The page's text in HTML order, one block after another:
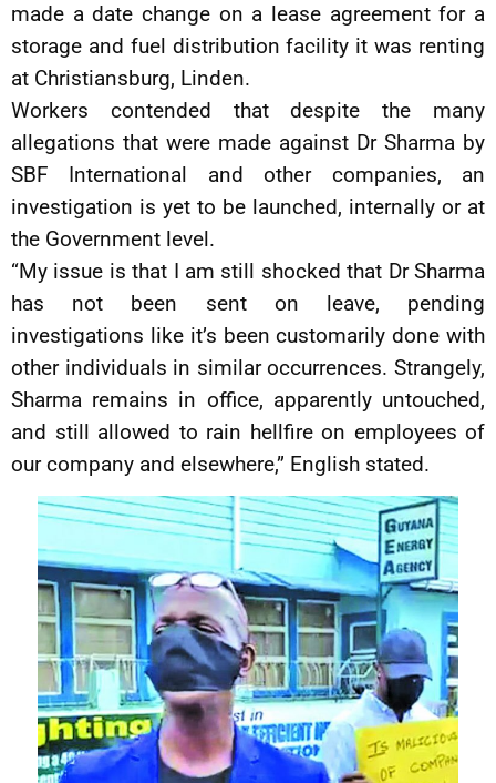
made a date change on a lease agreement for a
storage and fuel distribution facility it was renting
at Christiansburg, Linden.
Workers contended that despite the many
allegations that were made against Dr Sharma by
SBF International and other companies, an
investigation is yet to be launched, internally or at
the Government level.
“My issue is that I am still shocked that Dr Sharma
has not been sent on leave, pending
investigations like it’s been customarily done with
other individuals in similar occurrences. Strangely,
Sharma remains in office, apparently untouched,
and still allowed to rain hellfire on employees of
our company and elsewhere,” English stated.